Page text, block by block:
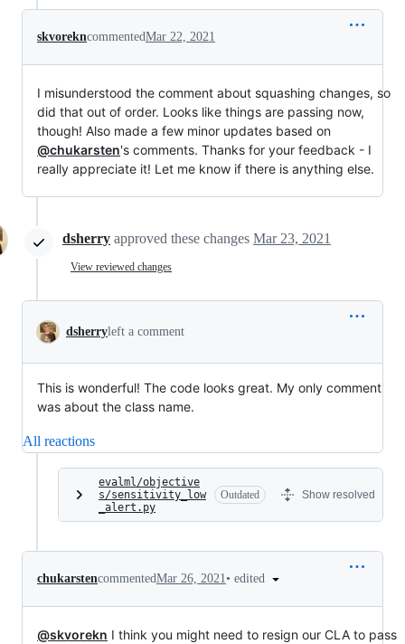
skvorekncommentedMar 22, 2021
I misunderstood the comment about squashing changes, so
did that out of order. Looks like things are passing now,
though! Also made a few minor updates based on
@chukarsten's comments. Thanks for your feedback - I
really appreciate it! Let me know if there is anything else.
dsherry approved these changes Mar 23, 2021
View reviewed changes
dsherryleft a comment
This is wonderful! The code looks great. My only comment
was about the class name.
All reactions
evalml/objective
s/sensitivity_low
_alert.py
Outdated Show resolved
chukarstencommentedMar 26, 2021• edited
@skvorekn I think you might need to resign our CLA to pass